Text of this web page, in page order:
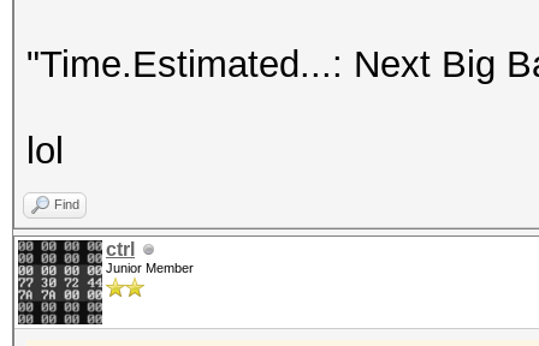
"Time.Estimated...: Next Big
lol
Find
ctrl
Junior Member